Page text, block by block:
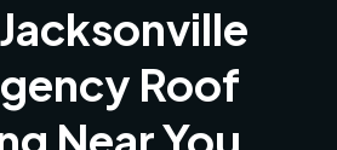
Roof